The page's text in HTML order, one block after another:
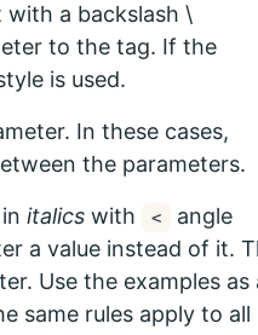
a backslash \
to the tag. If the
is used.
In these cases,
the parameters.
italics with <
angle
a value instead of it.
Use the examples as
same rules apply to all